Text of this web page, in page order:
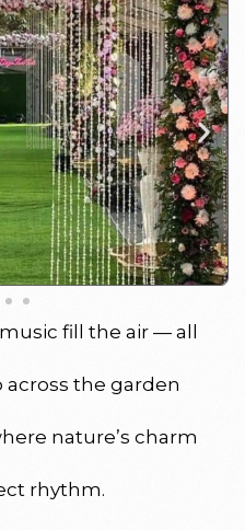
fill the air — all
across the garden
nature’s charm
rhythm.